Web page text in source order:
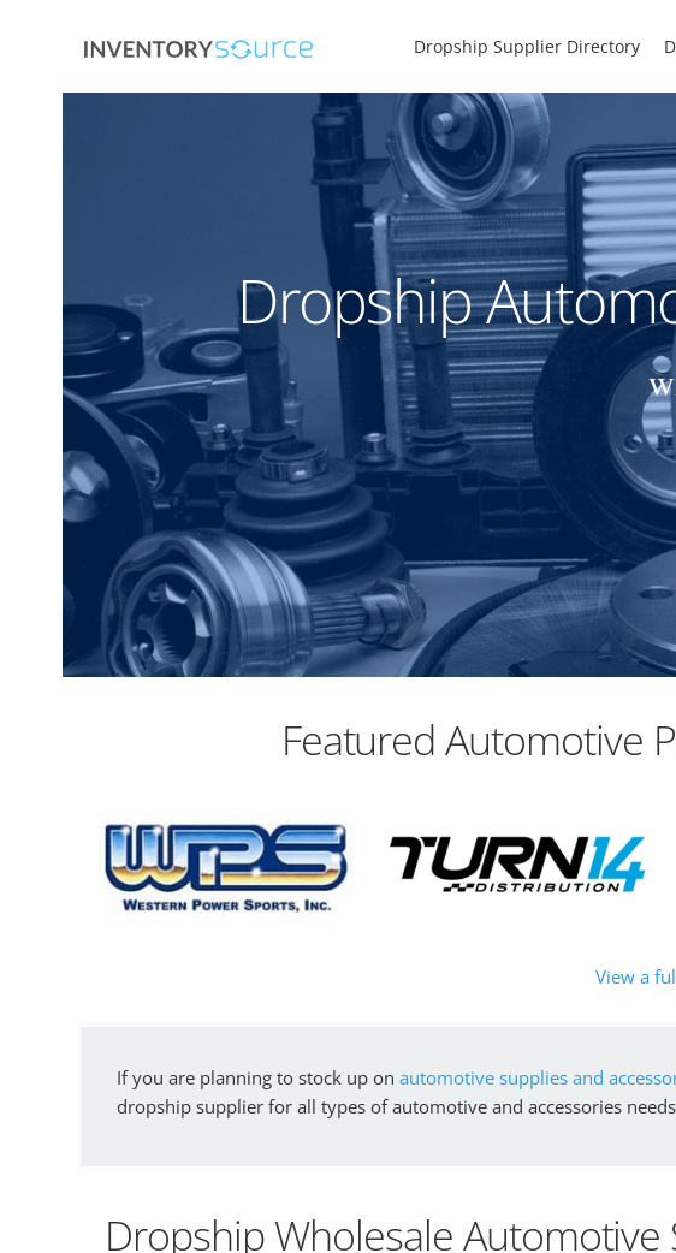
Dropship Supplier Directory
Dropship
Featured Automotive
View a
If you are planning to stock up on automotive supplies and
dropship supplier for all types of automotive and accessories
Dropship Wholesale Automotive